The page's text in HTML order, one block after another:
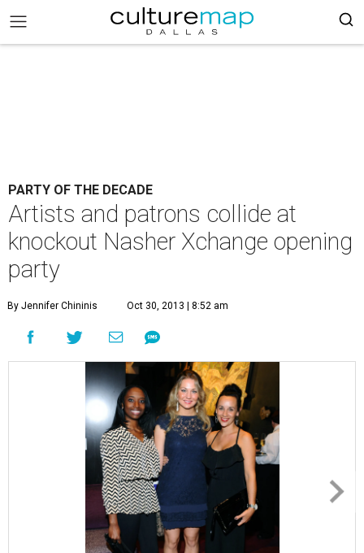
PARTY OF THE DECADE
Artists and patrons collide at
knockout Nasher Xchange opening
party
By Jennifer Chininis Oct 30, 2013 | 8:52 am